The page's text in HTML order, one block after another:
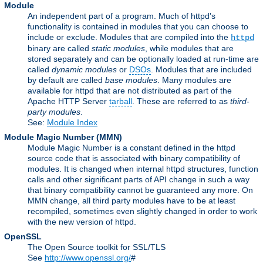
Module
An independent part of a program. Much of httpd's
functionality is contained in modules that you can choose to
include or exclude. Modules that are compiled into the httpd
binary are called static modules , while modules that are
stored separately and can be optionally loaded at run-time are
called dynamic modules or DSOs . Modules that are included
by default are called base modules . Many modules are
available for httpd that are not distributed as part of the
Apache HTTP Server tarball . These are referred to as third-
party modules
See: Module Index
Module Magic Number(MMN)
Module Magic Number is a constant defined in the httpd
source code that is associated with binary compatibility of
modules. It is changed when internal httpd structures, function
calls and other significant parts of API change in such a way
that binary compatibility cannot be guaranteed any more. On
MMN change, all third party modules have to be at least
recompiled, sometimes even slightly changed in order to work
with the new version of httpd.
OpenSSL
The Open Source toolkit for SSL/TLS
See http://www.openssl.org/#